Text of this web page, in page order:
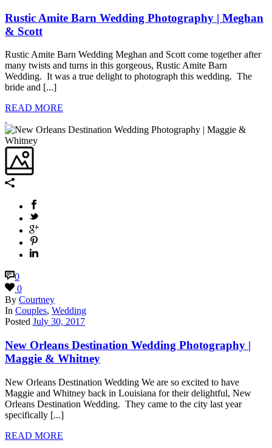
Rustic Amite Barn Wedding Photography | Meghan
& Scott
Rustic Amite Barn Wedding Meghan and Scott come together after
many twists and turns in this gorgeous, Rustic Amite Barn
Wedding. It was a true delight to photograph this wedding. The
bride and [...]
READ MORE
0
0
By Courtney
In Couples, Wedding
Posted July 30, 2017
New Orleans Destination Wedding Photography |
Maggie & Whitney
New Orleans Destination Wedding We are so excited to have
Maggie and Whitney back in Louisiana for their delightful, New
Orleans Destination Wedding. They came to the city last year
specifically [...]
READ MORE